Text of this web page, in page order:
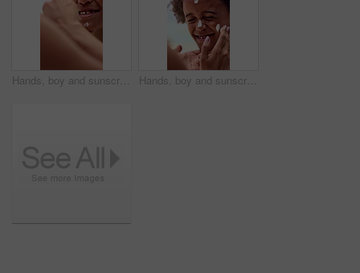
Hands, boy and sunscreen on face for summer, sunburn prevention and UV protection or skin damage. African family, mother and spf lotion application on child for holiday swimming, skincare or wellness Hands, boy and sunscreen on face for holiday, sunburn prevention and UV protection or skin damage. African family, mother and spf lotion application on child for summer swimming, skincare or wellness